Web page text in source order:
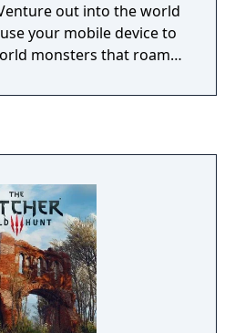
out into the world
your mobile device to
monsters that roam
time of day, weather